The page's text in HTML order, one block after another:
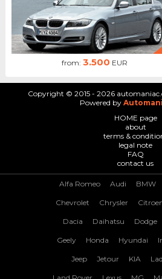
from: 3.500 EUR
Copyright © 2015 - 2026
Powered by
HOME page
about
terms &
legal note
FAQ
contact us
Alfa Romeo Audi BMW
Chevrolet Chrysler
Dacia Daihatsu Dodge
Geely Honda Hyundai
Jeep Jetour KIA